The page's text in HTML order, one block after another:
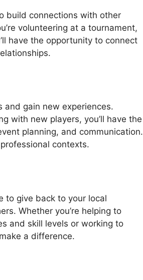
build connections with other
volunteering at a tournament,
have the opportunity to connect
and gain new experiences.
with new players, you’ll have the
planning, and communication.
contexts.
to give back to your local
Whether you’re helping to
and skill levels or working to
a difference.